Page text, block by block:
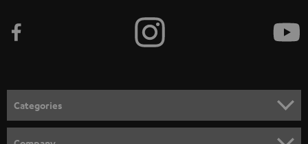
e
n
e
Categories